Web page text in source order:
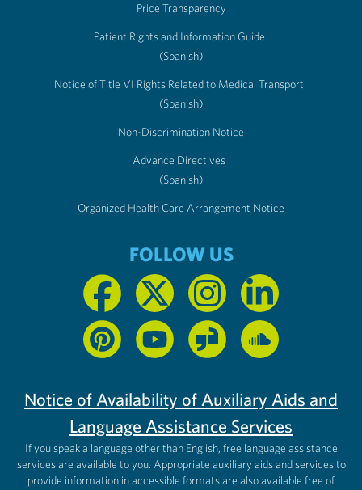
Price Transparency
Patient Rights and Information Guide
(Spanish)
Notice of Title VI Rights Related to Medical Transport
(Spanish)
Non-Discrimination Notice
Advance Directives
(Spanish)
Organized Health Care Arrangement Notice
FOLLOW US
Notice of Availability of Auxiliary Aids and
Language Assistance Services
If you speak a language other than English, free language assistance
services are available to you. Appropriate auxiliary aids and services to
provide information in accessible formats are also available free of